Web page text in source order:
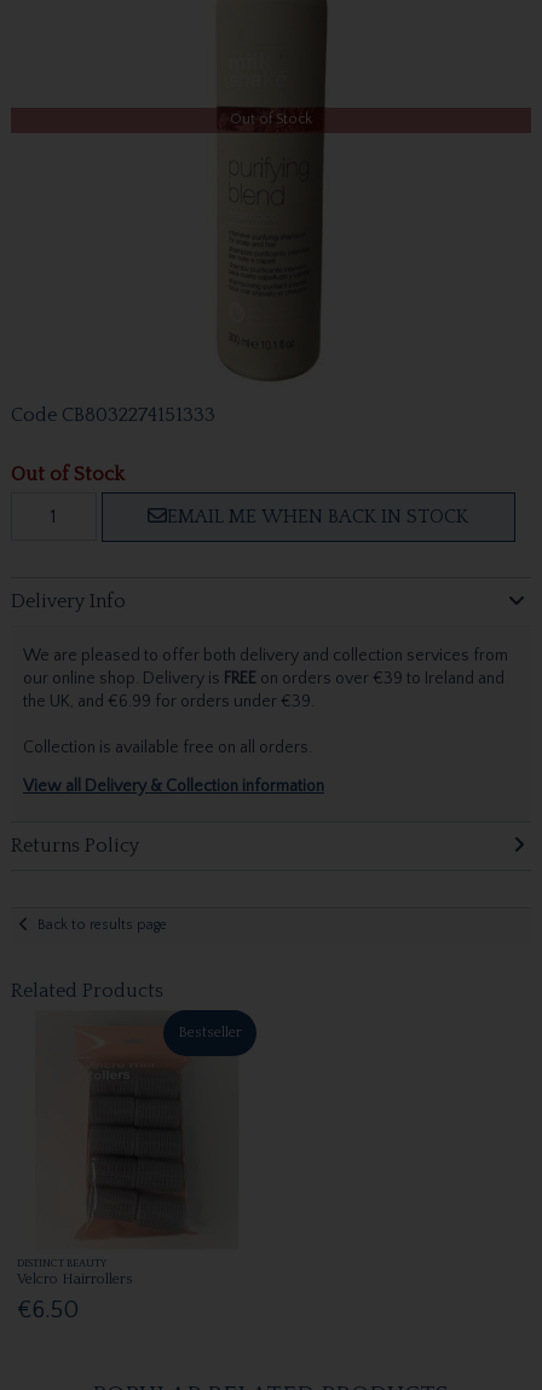
Out of Stock
Code CB8032274151333
Out of Stock
EMAIL ME WHEN BACK IN STOCK
Delivery Info
We are pleased to offer both delivery and collection services from
our online shop. Delivery is FREEon orders over €39 to Ireland and
the UK, and €6.99 for orders under €39.
Collection is available free on all orders.
View all Delivery & Collection information
Returns Policy
Back to results page
Related Products
Bestseller
DISTINCT BEAUTY
Velcro Hairrollers
€6.50